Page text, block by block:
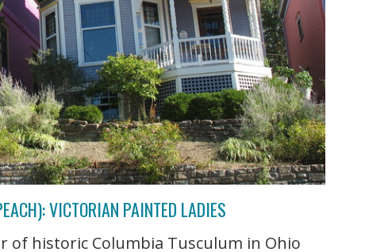
VICTORIAN PAINTED LADIES
of historic Columbia Tusculum in Ohio